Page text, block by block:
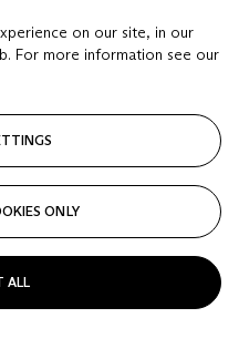
Estimate
EUR
Closed
on our site, in our
For more information see our
ONLY
ALL